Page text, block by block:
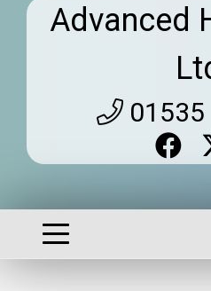
Advanced
01535